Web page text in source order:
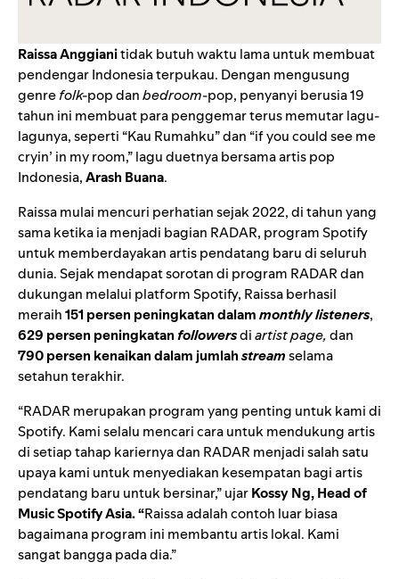
Raissa Anggianitidak butuh waktu lama untuk membuat
pendengar Indonesia terpukau. Dengan mengusung
genrefolk-pop danbedroom-pop, penyanyi berusia 19
tahun ini membuat para penggemar terus memutar lagu-
lagunya, seperti “Kau Rumahku” dan “if you could see me
cryin’ in my room,” lagu duetnya bersama artis pop
Indonesia,Arash Buana.
Raissa mulai mencuri perhatian sejak 2022, di tahun yang
sama ketika ia menjadi bagian RADAR, program Spotify
untuk memberdayakan artis pendatang baru di seluruh
dunia. Sejak mendapat sorotan di program RADAR dan
dukungan melalui platform Spotify, Raissa berhasil
meraih151 persen peningkatan dalammonthly listeners,
629 persen peningkatanfollowersdiartist page,dan
790 persen kenaikan dalam jumlahstreamselama
setahun terakhir.
“RADAR merupakan program yang penting untuk kami di
Spotify. Kami selalu mencari cara untuk mendukung artis
di setiap tahap kariernya dan RADAR menjadi salah satu
upaya kami untuk menyediakan kesempatan bagi artis
pendatang baru untuk bersinar,” ujarKossy Ng, Head of
Music Spotify Asia. “Raissa adalah contoh luar biasa
bagaimana program ini membantu artis lokal. Kami
sangat bangga pada dia.”